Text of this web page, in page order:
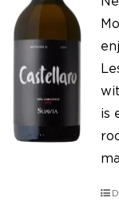
Screw Cap
Our news
Contact us
is